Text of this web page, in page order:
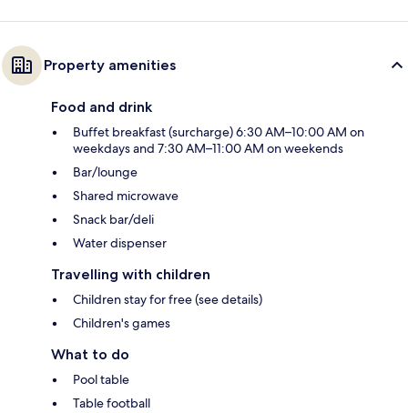
Property amenities
Food and drink
Buffet breakfast (surcharge) 6:30 AM–10:00 AM on
weekdays and 7:30 AM–11:00 AM on weekends
Bar/lounge
Shared microwave
Snack bar/deli
Water dispenser
Travelling with children
Children stay for free (see details)
Children's games
What to do
Pool table
Table football